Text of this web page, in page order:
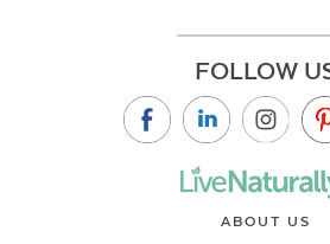
FOLLOW
ABOUT US